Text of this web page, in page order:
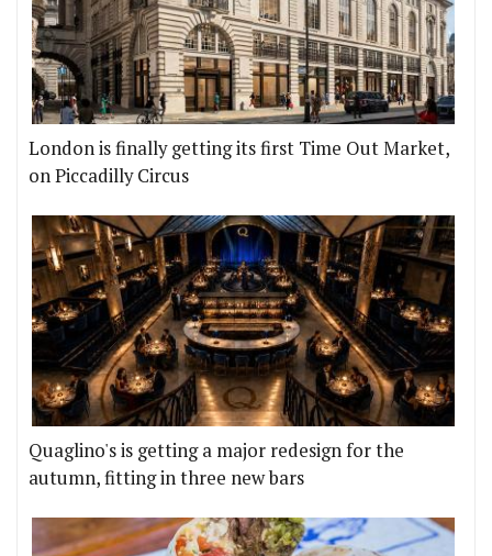
London is finally getting its first Time Out Market,
on Piccadilly Circus
Quaglino's is getting a major redesign for the
autumn, fitting in three new bars